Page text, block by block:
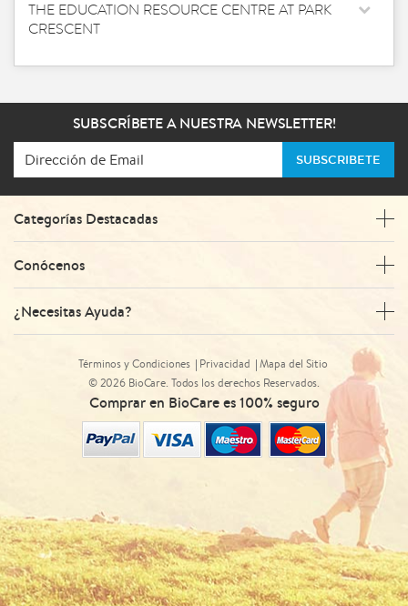
THE EDUCATION RESOURCE CENTRE AT PARK
CRESCENT
SUBSCRÍBETE A NUESTRA NEWSLETTER!
SUBSCRIBETE
Categorías Destacadas
Conócenos
¿Necesitas Ayuda?
Términos y Condiciones Privacidad
Mapa del Sitio
© 2026 BioCare. Todos los derechos Reservados.
Comprar en BioCare es 100% seguro